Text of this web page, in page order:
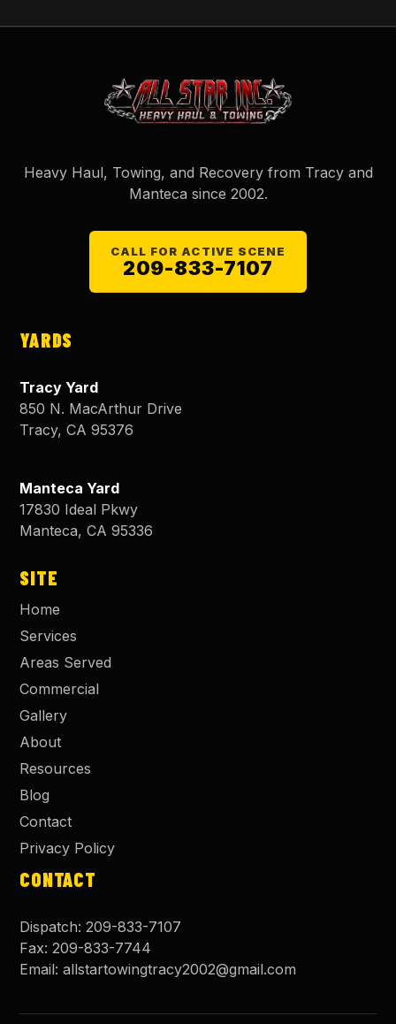
Heavy Haul, Towing, and Recovery from Tracy and
Manteca since 2002.
CALL FOR ACTIVE SCENE
209-833-7107
YARDS
Tracy Yard
850 N. MacArthur Drive
Tracy,CA 95376
Manteca Yard
17830 Ideal Pkwy
Manteca,CA 95336
SITE
Home
Services
Areas Served
Commercial
Gallery
About
Resources
Blog
Contact
Privacy Policy
CONTACT
Dispatch:209-833-7107
Fax:209-833-7744
Email:allstartowingtracy2002@gmail.com